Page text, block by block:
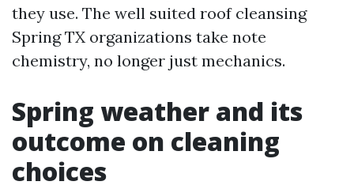
they use. The well suited roof cleansing
Spring TX organizations take note
chemistry, no longer just mechanics.
Spring weather and its
outcome on cleaning
choices